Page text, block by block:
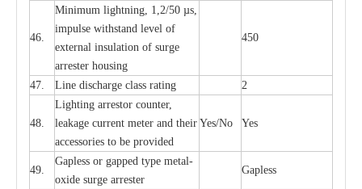
46.
Minimum lightning, 1,2/50 µs,
impulse withstand level of
external insulation of surge
arrester housing
450
47. Line discharge class rating 2
48.
Lighting arrestor counter,
leakage current meter and their
accessories to be provided
Yes/No Yes
49.
Gapless or gapped type metal-
oxide surge arrester
Gapless